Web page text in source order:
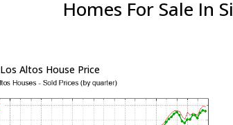
Homes For Sale In
Los Altos House Price